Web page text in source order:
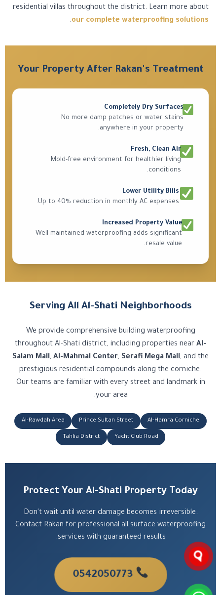
residential villas throughout the district. Learn more about
our complete waterproofing solutions
.
Your Property After Rakan's Treatment
Completely Dry Surfaces
No more damp patches or water stains
anywhere in your property.
Fresh, Clean Air
Mold-free environment for healthier living
conditions.
Lower Utility Bills
Up to 40% reduction in monthly AC expenses.
Increased Property Value
Well-maintained waterproofing adds significant
resale value.
Serving All Al-Shati Neighborhoods
We provide comprehensive building waterproofing
throughout Al-Shati district, including properties near Al-
Salam Mall, Al-Mahmal Center, Serafi Mega Mall, and the
prestigious residential compounds along the corniche.
Our teams are familiar with every street and landmark in
your area.
Al-Hamra Corniche
Prince Sultan Street
Al-Rawdah Area
Yacht Club Road
Tahlia District
Protect Your Al-Shati Property Today
Don't wait until water damage becomes irreversible.
Contact Rakan for professional all surface waterproofing
services with guaranteed results.
0542050773